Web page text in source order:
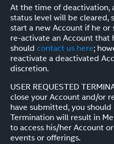
At the time of deactivation,
status level will be cleared,
start a new Account if he
re-activate an Account that
should contact us here;
reactivate a deactivated
discretion.
USER REQUESTED
close your Account and/or
have submitted, you should
Termination will result in
to access his/her Account
events or offerings.